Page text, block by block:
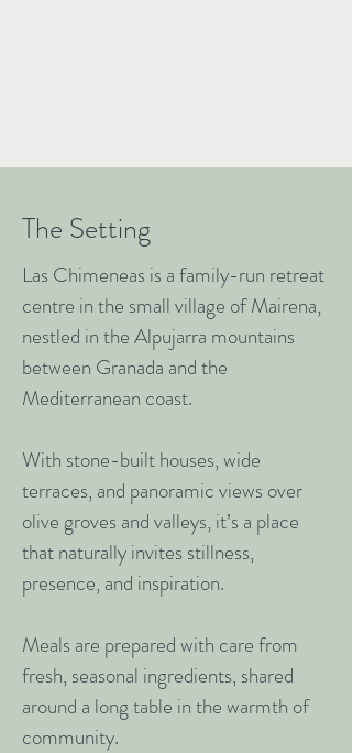
The Setting
Las Chimeneas is a family-run retreat
centre in the small village of Mairena,
nestled in the Alpujarra mountains
between Granada and the
Mediterranean coast.
With stone-built houses, wide
terraces, and panoramic views over
olive groves and valleys, it’s a place
that naturally invites stillness,
presence, and inspiration.
Meals are prepared with care from
fresh, seasonal ingredients, shared
around a long table in the warmth of
community.